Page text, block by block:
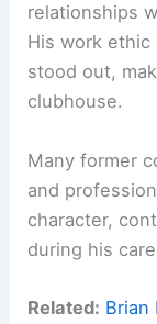
relationships
His work
stood out,
clubhouse.
Many former
and
character,
during his
Related: Brian